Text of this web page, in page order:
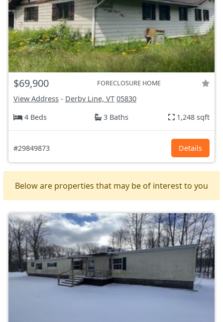
$69,900 FORECLOSURE HOME
View Address - Derby Line, VT 05830
4 Beds
3 Baths 1,248 sqft
#29849873 Details
Below are properties that may be of interest to you